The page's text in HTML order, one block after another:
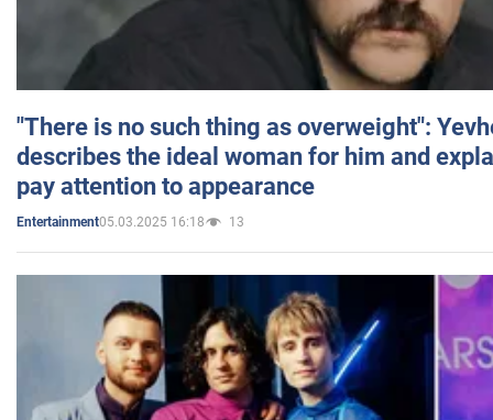
"There is no such thing as overweight":
describes the ideal woman for him and
pay attention to appearance
Entertainment05.03.2025 16:18 13